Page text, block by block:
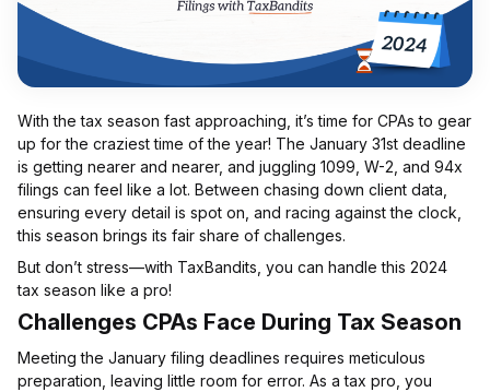
With the tax season fast approaching, it’s time for CPAs to gear
up for the craziest time of the year! The January 31st deadline
is getting nearer and nearer, and juggling 1099, W-2, and 94x
filings can feel like a lot. Between chasing down client data,
ensuring every detail is spot on, and racing against the clock,
this season brings its fair share of challenges.
But don’t stress—with TaxBandits, you can handle this 2024
tax season like a pro!
Challenges CPAs Face During Tax Season
Meeting the January filing deadlines requires meticulous
preparation, leaving little room for error. As a tax pro, you